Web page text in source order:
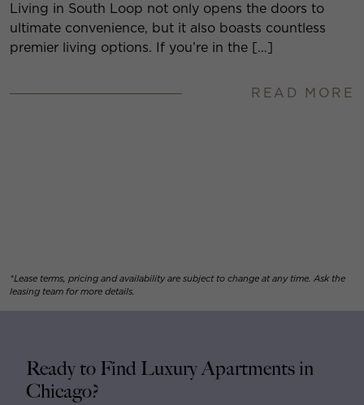
Living in South Loop not only opens the doors to
ultimate convenience, but it also boasts countless
premier living options. If you’re in the […]
READ MORE
*Lease terms, pricing and availability are subject to change at any time. Ask the
leasing team for more details.
Ready to Find Luxury Apartments in
Chicago?